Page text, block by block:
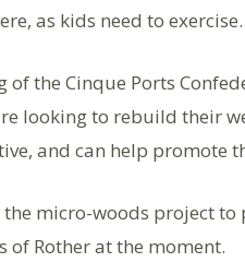
as kids need to exercise.
of the Cinque Ports
looking to rebuild their
and can help promote
micro-woods project to
of Rother at the moment.